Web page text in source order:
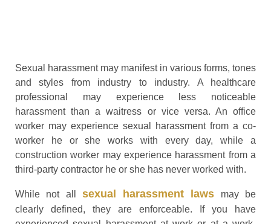
Sexual harassment may manifest in various forms, tones
and styles from industry to industry. A healthcare
professional may experience less noticeable
harassment than a waitress or vice versa. An office
worker may experience sexual harassment from a co-
worker he or she works with every day, while a
construction worker may experience harassment from a
third-party contractor he or she has never worked with.
While not all sexual harassment laws may be
clearly defined, they are enforceable. If you have